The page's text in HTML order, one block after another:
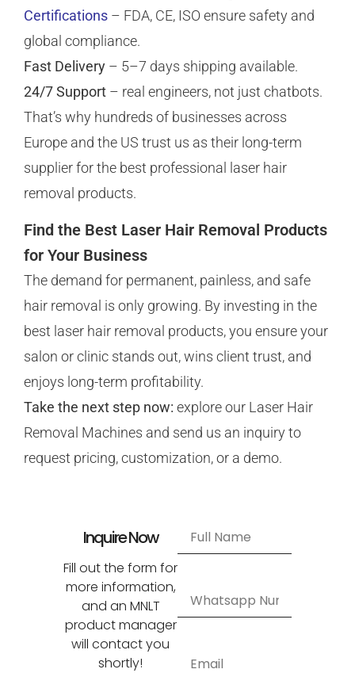
Certifications – FDA, CE, ISO ensure safety and
global compliance.
Fast Delivery – 5–7 days shipping available.
24/7 Support – real engineers, not just chatbots.
That’s why hundreds of businesses across
Europe and the US trust us as their long-term
supplier for the best professional laser hair
removal products.
Find the Best Laser Hair Removal Products
for Your Business
The demand for permanent, painless, and safe
hair removal is only growing. By investing in the
best laser hair removal products, you ensure your
salon or clinic stands out, wins client trust, and
enjoys long-term profitability.
Take the next step now: explore our Laser Hair
Removal Machines and send us an inquiry to
request pricing, customization, or a demo.
Inquire Now
Fill out the form for
more information,
and an MNLT
product manager
will contact you
shortly!